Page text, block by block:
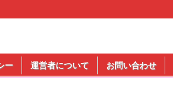
ー 運営者について お問い合わせ